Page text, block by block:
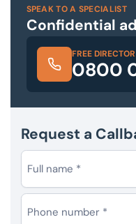
SPEAK TO A SPECIALIST
Confidential
FREE
0800
Request a